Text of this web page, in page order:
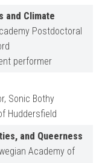
and Climate
Postdoctoral
performer
Sonic Bothy
Huddersfield
and Queerness
Academy of